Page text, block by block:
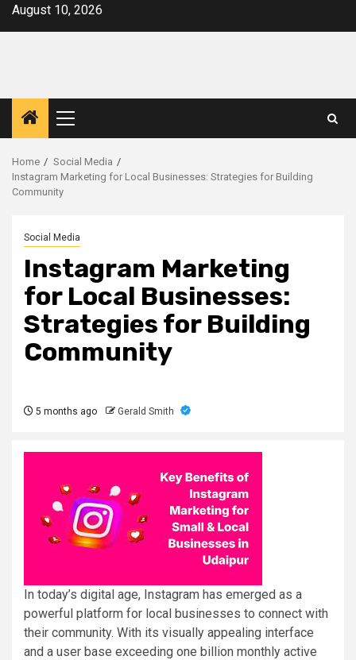
SkipAugust 10, 2026
Primary
Menu
Home
Social Media
Instagram Marketing for Local Businesses: Strategies for Building
Community
Social Media
Instagram Marketing
for Local Businesses:
Strategies for Building
Community
5 months ago Gerald Smith
In today’s digital age, Instagram has emerged as a
powerful platform for local businesses to connect with
their community. With its visually appealing interface
and a user base exceeding one billion monthly active